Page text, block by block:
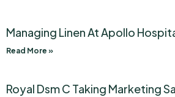
Managing Linen At Apollo
Read More »
Royal Dsm C Taking Marketing